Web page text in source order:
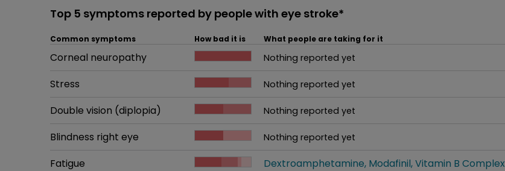
Top 5 symptoms reported by people with eye stroke*
Common symptoms How bad it is What people are taking for it
Common symptom
Corneal neuropathy
How bad it is
Nothing reported yet
Common symptom
Stress
How bad it is
Nothing reported yet
Common symptom
Double vision (diplopia)
How bad it is
Nothing reported yet
Common symptom
Blindness right eye
How bad it is
Nothing reported yet
Common symptom
Fatigue
How bad it is
Dextroamphetamine Modafinil Vitamin B Complex